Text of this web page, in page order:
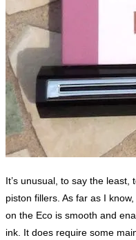
It’s unusual, to say the
piston fillers. As far as I
on the Eco is smooth and
ink. It does require some